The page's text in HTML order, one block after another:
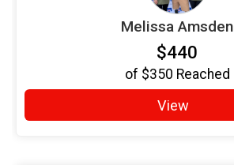
Melissa Amsden
$440
of $350 Reached
View